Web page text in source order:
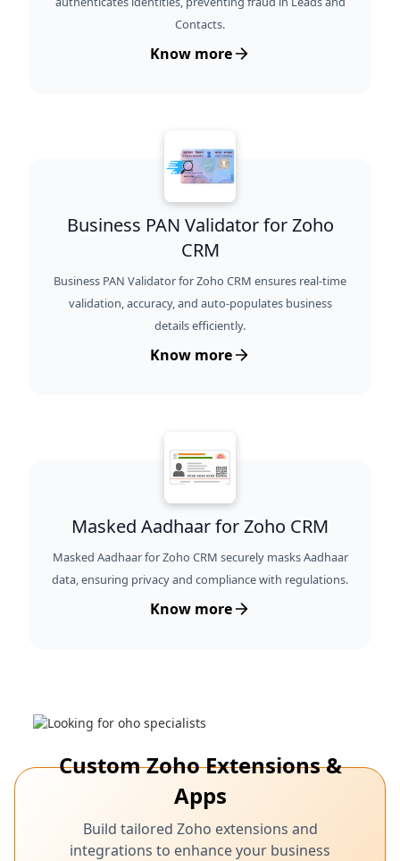
Contacts.
Know more
Business PAN Validator for Zoho
CRM
Business PAN Validator for Zoho CRM ensures real-time
validation, accuracy, and auto-populates business
details efficiently.
Know more
Masked Aadhaar for Zoho CRM
Masked Aadhaar for Zoho CRM securely masks Aadhaar
data, ensuring privacy and compliance with regulations.
Know more
Custom Zoho Extensions &
Apps
Build tailored Zoho extensions and
integrations to enhance your business